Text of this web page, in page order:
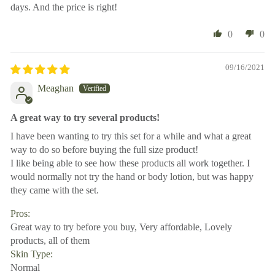
days. And the price is right!
0 0
09/16/2021
Meaghan
A great way to try several products!
I have been wanting to try this set for a while and what a great
way to do so before buying the full size product!
I like being able to see how these products all work together. I
would normally not try the hand or body lotion, but was happy
they came with the set.
Pros:
Great way to try before you buy, Very affordable, Lovely
products, all of them
Skin Type:
Normal